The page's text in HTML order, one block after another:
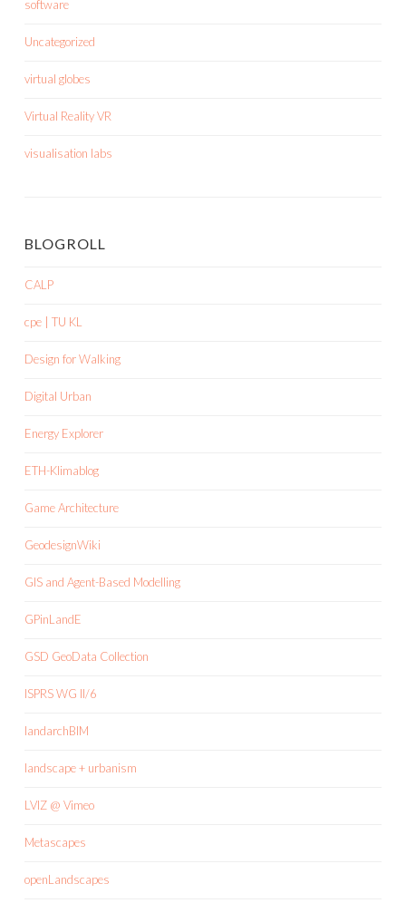
software
Uncategorized
virtual globes
Virtual Reality VR
visualisation labs
BLOGROLL
CALP
cpe | TU KL
Design for Walking
Digital Urban
Energy Explorer
ETH-Klimablog
Game Architecture
GeodesignWiki
GIS and Agent-Based Modelling
GPinLandE
GSD GeoData Collection
ISPRS WG II/6
landarchBIM
landscape + urbanism
LVIZ @ Vimeo
Metascapes
openLandscapes